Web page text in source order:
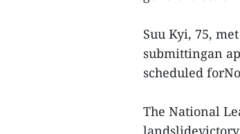
Suu Kyi, 75,
submittingan
scheduled
The National